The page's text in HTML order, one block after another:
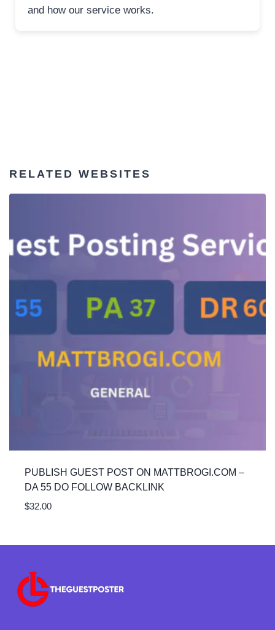
and how our service works.
RELATED WEBSITES
PUBLISH GUEST POST ON MATTBROGI.COM –
DA 55 DO FOLLOW BACKLINK
$32.00